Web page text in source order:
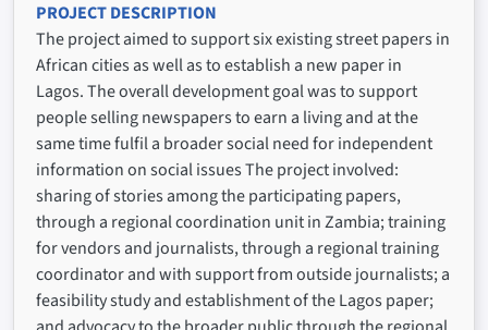
PROJECT DESCRIPTION
The project aimed to support six existing street papers in
African cities as well as to establish a new paper in
Lagos. The overall development goal was to support
people selling newspapers to earn a living and at the
same time fulfil a broader social need for independent
information on social issues The project involved:
sharing of stories among the participating papers,
through a regional coordination unit in Zambia; training
for vendors and journalists, through a regional training
coordinator and with support from outside journalists; a
feasibility study and establishment of the Lagos paper;